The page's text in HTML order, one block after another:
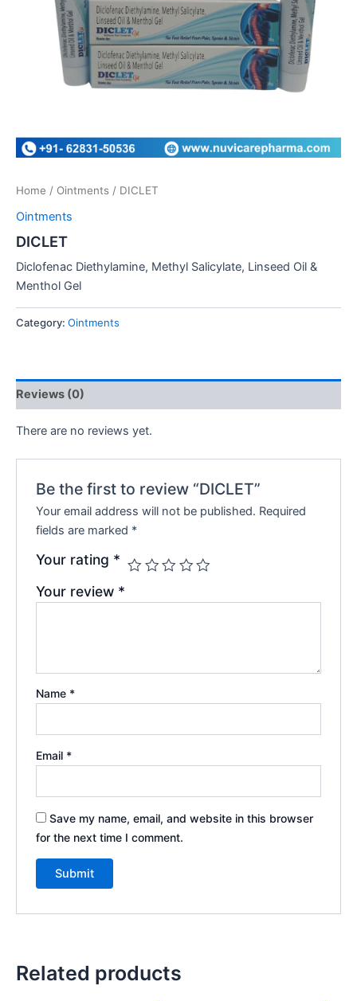
Home / Ointments / DICLET
Ointments
DICLET
Diclofenac Diethylamine, Methyl Salicylate, Linseed Oil &
Menthol Gel
Category: Ointments
Reviews (0)
There are no reviews yet.
Be the first to review “DICLET”
Your email address will not be published. Required
fields are marked *
Your rating *
Your review *
Name *
Email *
Save my name, email, and website in this browser
for the next time I comment.
Related products